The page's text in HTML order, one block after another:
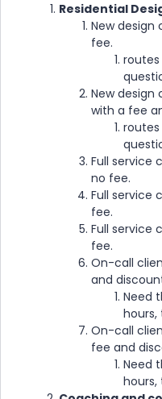
Residential
New design
fee.
routes
New design
with a fee
routes
Full service
no fee.
Full service
fee.
Full service
fee.
On-call
and
Need
On-call
fee and
Need